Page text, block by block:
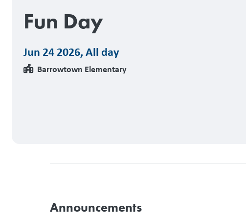
Fun Day
Jun 24 2026,All day
Barrowtown Elementary
Announcements